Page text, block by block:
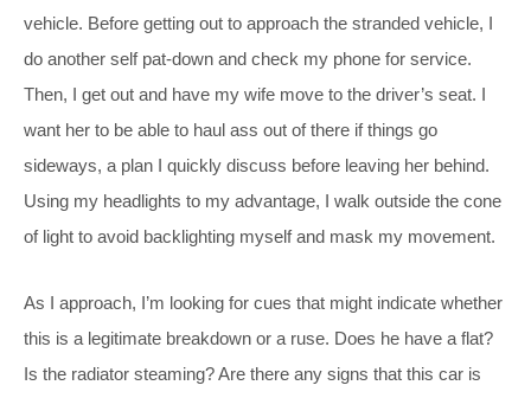
vehicle. Before getting out to approach the stranded vehicle, I
do another self pat-down and check my phone for service.
Then, I get out and have my wife move to the driver’s seat. I
want her to be able to haul ass out of there if things go
sideways, a plan I quickly discuss before leaving her behind.
Using my headlights to my advantage, I walk outside the cone
of light to avoid backlighting myself and mask my movement.
As I approach, I’m looking for cues that might indicate whether
this is a legitimate breakdown or a ruse. Does he have a flat?
Is the radiator steaming? Are there any signs that this car is